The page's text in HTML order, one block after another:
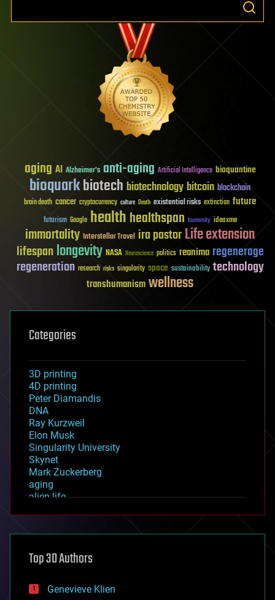
aging AI Alzheimer's anti-aging Artificial Intelligence bioquantine
bioquarkbiotech biotechnology bitcoin blockchain
brain death cancer cryptocurrency culture Death existential risks extinction future
futurism Google healthhealthspan humanity ideaxme
immortality Interstellar Travel ira pastorLife extension
lifespanlongevity NASA Neuroscience politics reanima regenerage
regeneration research risks singularity space sustainability technology
transhumanismwellness
Categories
3D printing
4D printing
Peter Diamandis
DNA
Ray Kurzweil
Elon Musk
Singularity University
Skynet
Mark Zuckerberg
aging
alien life
asteroid/comet impacts
augmented reality
bees
big data
Top 30 Authors
Genevieve Klien